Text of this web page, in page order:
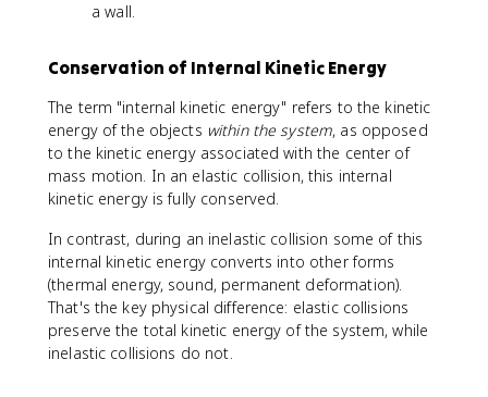
2
\
fr
a
c
{
}
{
2
}
m
_
m
1
+
m
_
2
v
_
2
}
m
_
1
+
m
2
}
v
_
2
a wall.
Conservation of Internal Kinetic Energy
The term "internal kinetic energy" refers to the kinetic
energy of the objects within the system, as opposed
to the kinetic energy associated with the center of
mass motion. In an elastic collision, this internal
kinetic energy is fully conserved.
In contrast, during an inelastic collision some of this
internal kinetic energy converts into other forms
(thermal energy, sound, permanent deformation).
That's the key physical difference: elastic collisions
preserve the total kinetic energy of the system, while
inelastic collisions do not.